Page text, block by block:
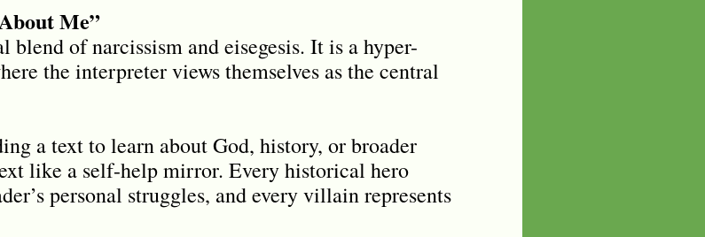
Me”
blend of narcissism and eisegesis. It is a hyper-
the interpreter views themselves as the central
a text to learn about God, history, or broader
like a self-help mirror. Every historical hero
personal struggles, and every villain represents